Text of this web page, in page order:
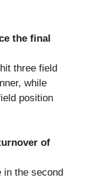
the final
three field
while
position
of
in the second